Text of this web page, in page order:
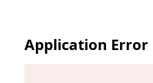
Application Error